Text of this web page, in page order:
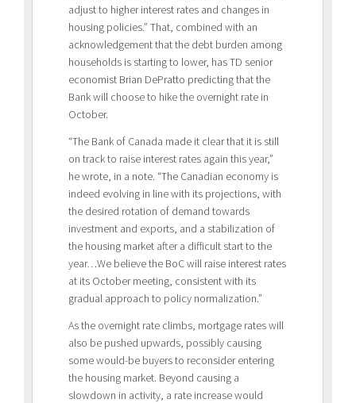
adjust to higher interest rates and changes in
housing policies.” That, combined with an
acknowledgement that the debt burden among
households is starting to lower, has TD senior
economist Brian DePratto predicting that the
Bank will choose to hike the overnight rate in
October.
“The Bank of Canada made it clear that it is still
on track to raise interest rates again this year,”
he wrote, in a note. “The Canadian economy is
indeed evolving in line with its projections, with
the desired rotation of demand towards
investment and exports, and a stabilization of
the housing market after a difficult start to the
year…We believe the BoC will raise interest rates
at its October meeting, consistent with its
gradual approach to policy normalization.”
As the overnight rate climbs, mortgage rates will
also be pushed upwards, possibly causing
some would-be buyers to reconsider entering
the housing market. Beyond causing a
slowdown in activity, a rate increase would